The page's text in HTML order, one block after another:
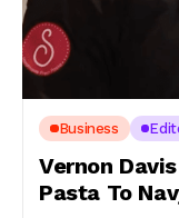
Business
Vernon
Pasta To